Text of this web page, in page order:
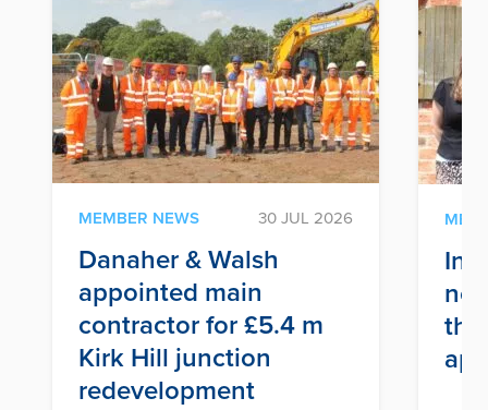
MEMBER NEWS 30 JUL 2026
Danaher & Walsh
appointed main
contractor for £5.4 m
Kirk Hill junction
redevelopment